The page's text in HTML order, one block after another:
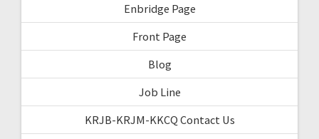
Enbridge Page
Front Page
Blog
Job Line
KRJB-KRJM-KKCQ Contact Us